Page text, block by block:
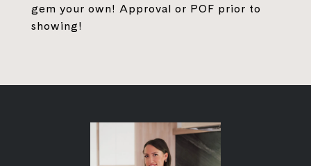
gem your own! Approval or POF prior to
showing!